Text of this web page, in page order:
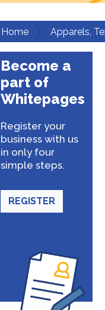
Home Apparels,
Become a
part of
Whitepages
Register your
business with us
in only four
simple steps.
REGISTER